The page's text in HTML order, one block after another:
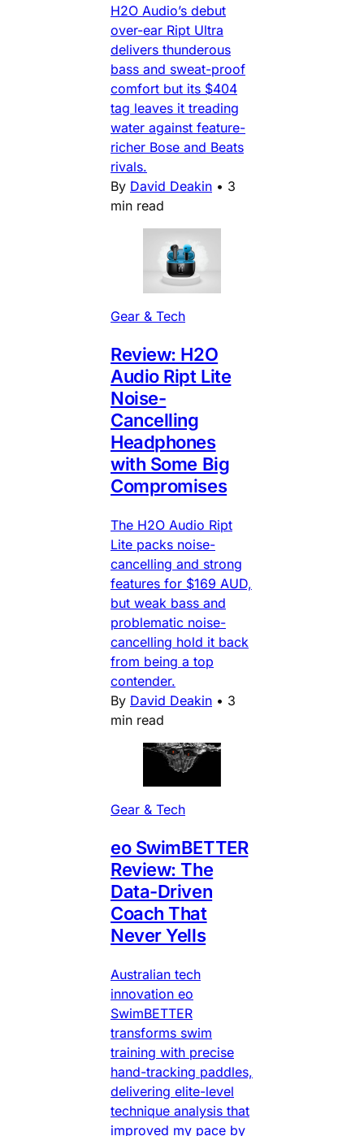
H2O Audio’s debut
over-ear Ript Ultra
delivers thunderous
bass and sweat-proof
comfort but its $404
tag leaves it treading
water against feature-
richer Bose and Beats
rivals.
By David Deakin • 3
min read
Gear & Tech
Review: H2O
Audio Ript Lite
Noise-
Cancelling
Headphones
with Some Big
Compromises
The H2O Audio Ript
Lite packs noise-
cancelling and strong
features for $169 AUD,
but weak bass and
problematic noise-
cancelling hold it back
from being a top
contender.
By David Deakin • 3
min read
Gear & Tech
eo SwimBETTER
Review: The
Data-Driven
Coach That
Never Yells
Australian tech
innovation eo
SwimBETTER
transforms swim
training with precise
hand-tracking paddles,
delivering elite-level
technique analysis that
improved my pace by